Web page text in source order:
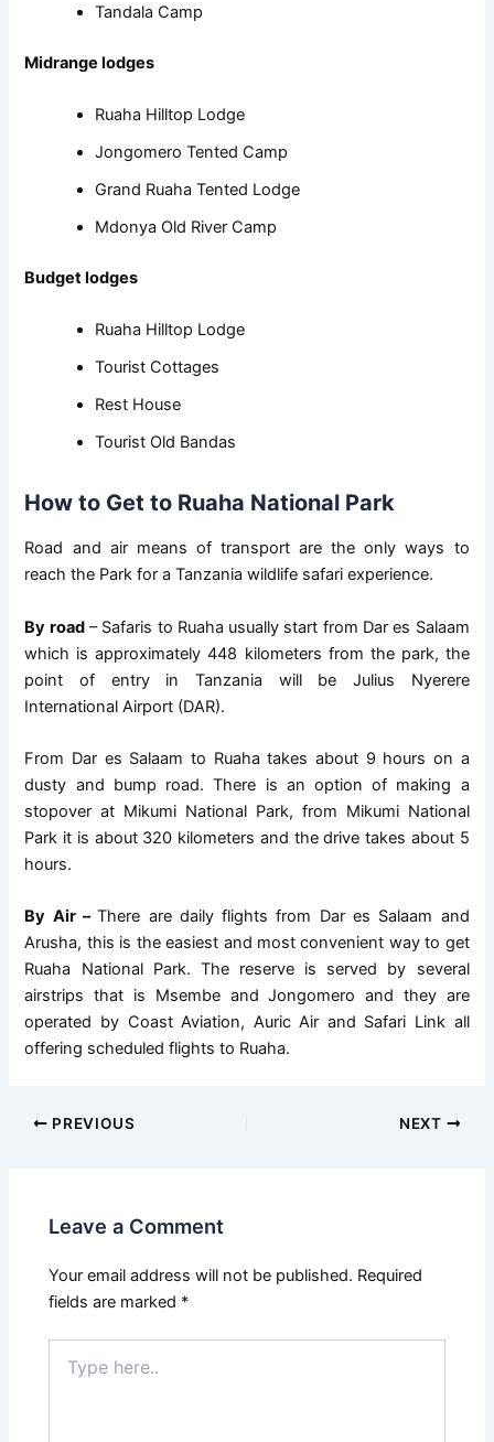
Tandala Camp
Midrange lodges
Ruaha Hilltop Lodge
Jongomero Tented Camp
Grand Ruaha Tented Lodge
Mdonya Old River Camp
Budget lodges
Ruaha Hilltop Lodge
Tourist Cottages
Rest House
Tourist Old Bandas
How to Get to Ruaha National Park
Road and air means of transport are the only ways to
reach the Park for a Tanzania wildlife safari experience.
By road– Safaris to Ruaha usually start from Dar es Salaam
which is approximately 448 kilometers from the park, the
point of entry in Tanzania will be Julius Nyerere
International Airport (DAR).
From Dar es Salaam to Ruaha takes about 9 hours on a
dusty and bump road. There is an option of making a
stopover at Mikumi National Park, from Mikumi National
Park it is about 320 kilometers and the drive takes about 5
hours.
By Air –There are daily flights from Dar es Salaam and
Arusha, this is the easiest and most convenient way to get
Ruaha National Park. The reserve is served by several
airstrips that is Msembe and Jongomero and they are
operated by Coast Aviation, Auric Air and Safari Link all
offering scheduled flights to Ruaha.
PREVIOUS NEXT
Leave a Comment
Your email address will not be published. Required
fields are marked *
here..